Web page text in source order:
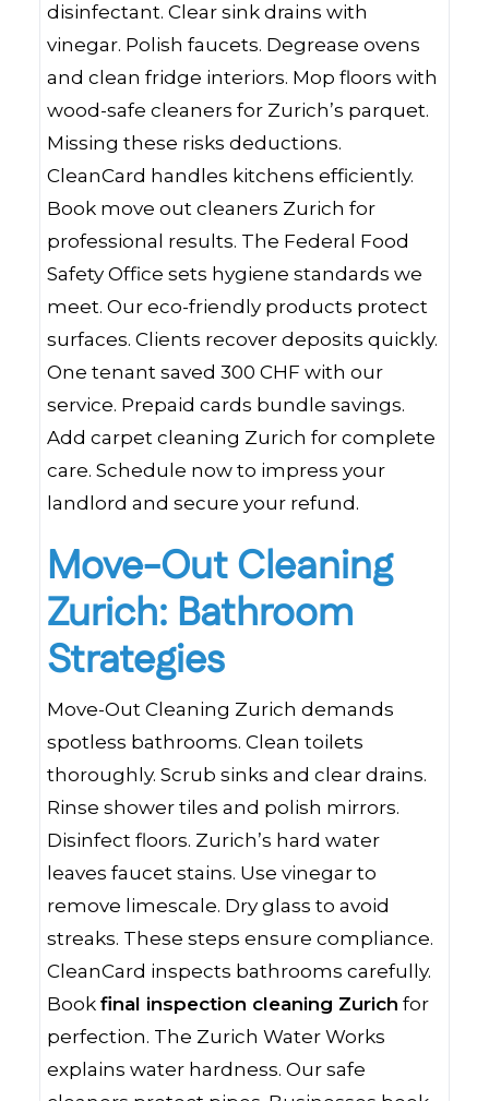
disinfectant. Clear sink drains with
vinegar. Polish faucets. Degrease ovens
and clean fridge interiors. Mop floors with
wood-safe cleaners for Zurich’s parquet.
Missing these risks deductions.
CleanCard handles kitchens efficiently.
Book move out cleaners Zurich for
professional results. The Federal Food
Safety Office sets hygiene standards we
meet. Our eco-friendly products protect
surfaces. Clients recover deposits quickly.
One tenant saved 300 CHF with our
service. Prepaid cards bundle savings.
Add carpet cleaning Zurich for complete
care. Schedule now to impress your
landlord and secure your refund.
Move-Out Cleaning
Zurich: Bathroom
Strategies
Move-Out Cleaning Zurich demands
spotless bathrooms. Clean toilets
thoroughly. Scrub sinks and clear drains.
Rinse shower tiles and polish mirrors.
Disinfect floors. Zurich’s hard water
leaves faucet stains. Use vinegar to
remove limescale. Dry glass to avoid
streaks. These steps ensure compliance.
CleanCard inspects bathrooms carefully.
Book final inspection cleaning Zurich for
perfection. The Zurich Water Works
explains water hardness. Our safe